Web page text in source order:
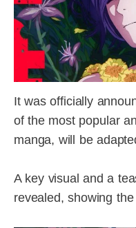
It was officially
of the most popular
manga, will be
A key visual and a
revealed, showing